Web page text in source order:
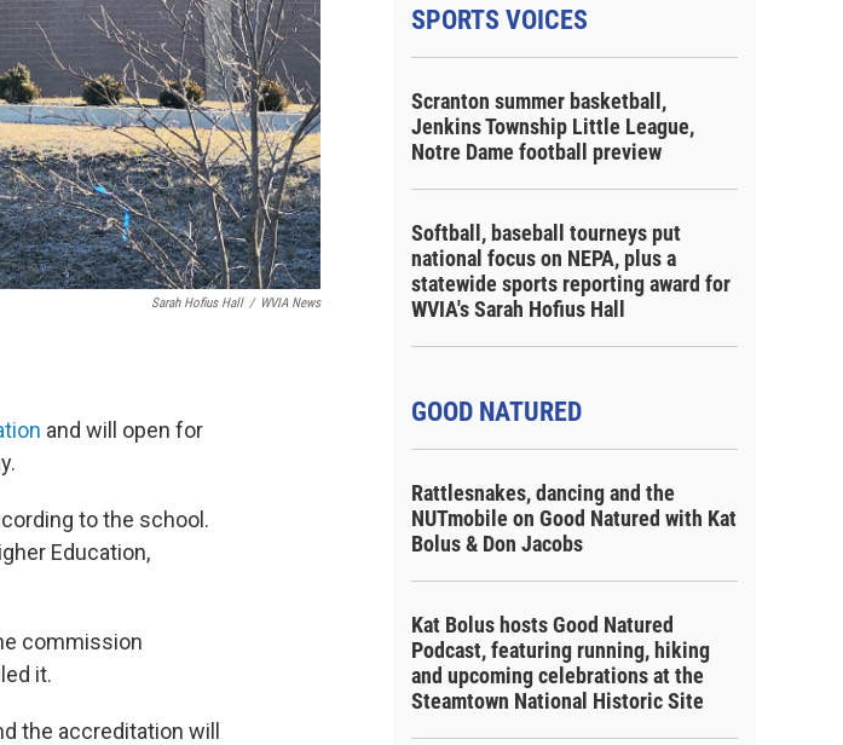
Sarah Hofius Hall / WVIA News
and will open for
to the school.
Education,
commission
it.
the accreditation will
SPORTS VOICES
Scranton summer basketball,
Jenkins Township Little League,
Notre Dame football preview
Softball, baseball tourneys put
national focus on NEPA, plus a
statewide sports reporting award for
WVIA's Sarah Hofius Hall
GOOD NATURED
Rattlesnakes, dancing and the
NUTmobile on Good Natured with Kat
Bolus & Don Jacobs
Kat Bolus hosts Good Natured
Podcast, featuring running, hiking
and upcoming celebrations at the
Steamtown National Historic Site